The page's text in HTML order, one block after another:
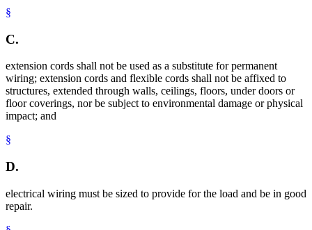
§
C.
extension cords shall not be used as a substitute for permanent
wiring; extension cords and flexible cords shall not be affixed to
structures, extended through walls, ceilings, floors, under doors or
floor coverings, nor be subject to environmental damage or physical
impact; and
§
D.
electrical wiring must be sized to provide for the load and be in good
repair.